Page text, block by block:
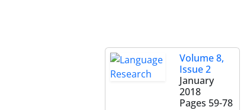
Volume 8,
Issue 2
January
2018
Pages 59-78